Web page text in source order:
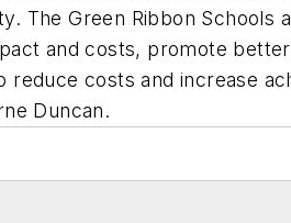
The Green Ribbon
and costs, promote
costs and increase
Duncan.